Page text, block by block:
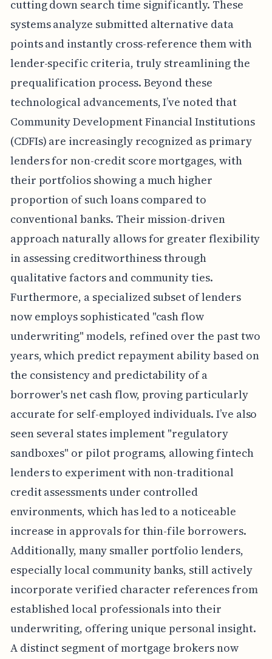
cutting down search time significantly. These
systems analyze submitted alternative data
points and instantly cross-reference them with
lender-specific criteria, truly streamlining the
prequalification process. Beyond these
technological advancements, I’ve noted that
Community Development Financial Institutions
(CDFIs) are increasingly recognized as primary
lenders for non-credit score mortgages, with
their portfolios showing a much higher
proportion of such loans compared to
conventional banks. Their mission-driven
approach naturally allows for greater flexibility
in assessing creditworthiness through
qualitative factors and community ties.
Furthermore, a specialized subset of lenders
now employs sophisticated "cash flow
underwriting" models, refined over the past two
years, which predict repayment ability based on
the consistency and predictability of a
borrower's net cash flow, proving particularly
accurate for self-employed individuals. I’ve also
seen several states implement "regulatory
sandboxes" or pilot programs, allowing fintech
lenders to experiment with non-traditional
credit assessments under controlled
environments, which has led to a noticeable
increase in approvals for thin-file borrowers.
Additionally, many smaller portfolio lenders,
especially local community banks, still actively
incorporate verified character references from
established local professionals into their
underwriting, offering unique personal insight.
A distinct segment of mortgage brokers now